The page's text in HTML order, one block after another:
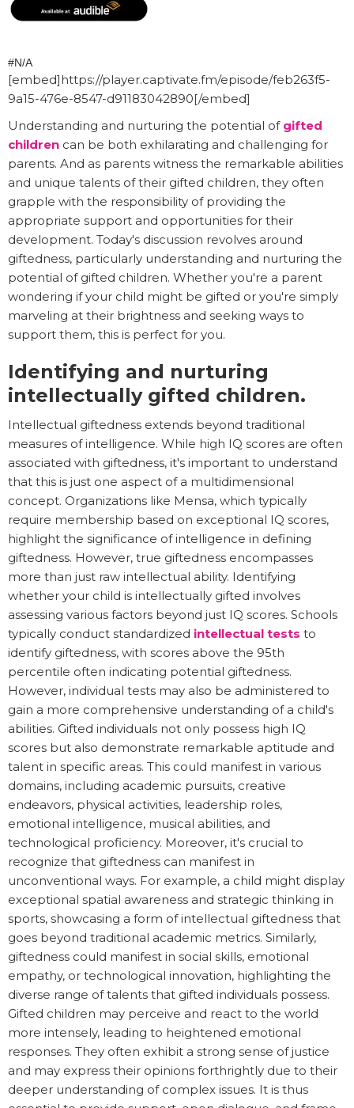
#N/A
[embed]https://player.captivate.fm/episode/feb263f5-
9a15-476e-8547-d91183042890[/embed]
Understanding and nurturing the potential of gifted
children can be both exhilarating and challenging for
parents. And as parents witness the remarkable abilities
and unique talents of their gifted children, they often
grapple with the responsibility of providing the
appropriate support and opportunities for their
development. Today's discussion revolves around
giftedness, particularly understanding and nurturing the
potential of gifted children. Whether you're a parent
wondering if your child might be gifted or you're simply
marveling at their brightness and seeking ways to
support them, this is perfect for you.
Identifying and nurturing
intellectually gifted children.
Intellectual giftedness extends beyond traditional
measures of intelligence. While high IQ scores are often
associated with giftedness, it's important to understand
that this is just one aspect of a multidimensional
concept. Organizations like Mensa, which typically
require membership based on exceptional IQ scores,
highlight the significance of intelligence in defining
giftedness. However, true giftedness encompasses
more than just raw intellectual ability. Identifying
whether your child is intellectually gifted involves
assessing various factors beyond just IQ scores. Schools
typically conduct standardized intellectual tests to
identify giftedness, with scores above the 95th
percentile often indicating potential giftedness.
However, individual tests may also be administered to
gain a more comprehensive understanding of a child's
abilities. Gifted individuals not only possess high IQ
scores but also demonstrate remarkable aptitude and
talent in specific areas. This could manifest in various
domains, including academic pursuits, creative
endeavors, physical activities, leadership roles,
emotional intelligence, musical abilities, and
technological proficiency. Moreover, it's crucial to
recognize that giftedness can manifest in
unconventional ways. For example, a child might display
exceptional spatial awareness and strategic thinking in
sports, showcasing a form of intellectual giftedness that
goes beyond traditional academic metrics. Similarly,
giftedness could manifest in social skills, emotional
empathy, or technological innovation, highlighting the
diverse range of talents that gifted individuals possess.
Gifted children may perceive and react to the world
more intensely, leading to heightened emotional
responses. They often exhibit a strong sense of justice
and may express their opinions forthrightly due to their
deeper understanding of complex issues. It is thus